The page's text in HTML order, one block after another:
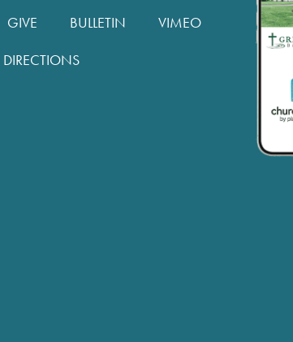
GIVE BULLETIN
VIMEO
DIRECTIONS